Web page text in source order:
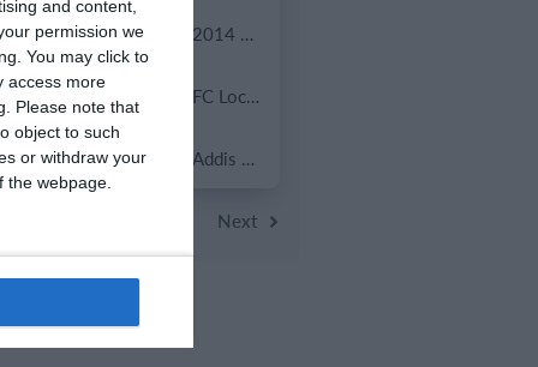
and content,
permission we
You may click to
access more
Please note that
object to such
or withdraw your
webpage.
U13 2026-2027 ASP 0 0 2014 Mint
ვიტ ჯორჯია 7 FC Locomotive 2013
U7 2026-2027 HG 0 0 Addis Hiwot
Next